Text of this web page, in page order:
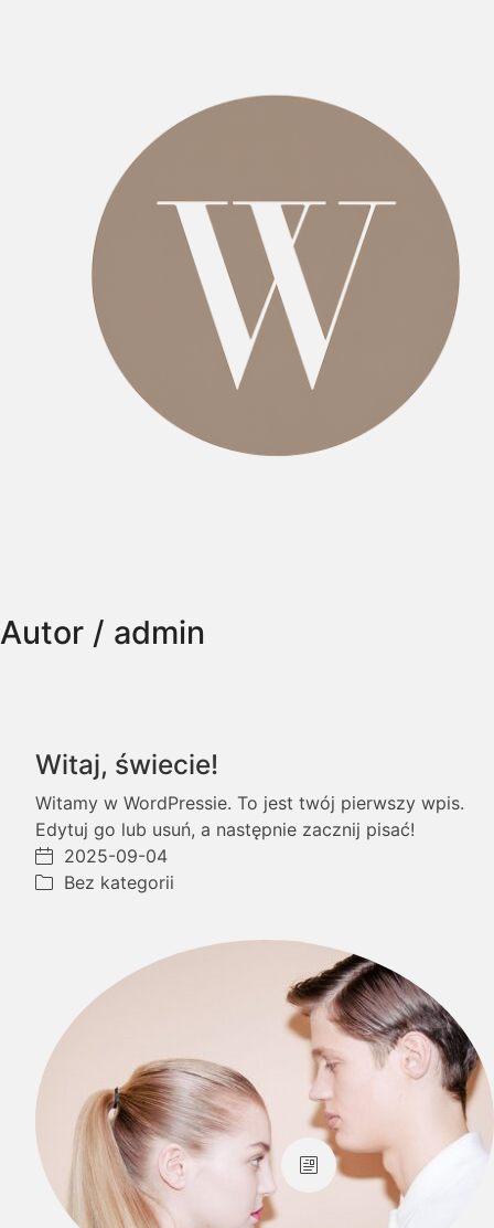
Autor / admin
Witaj, świecie!
Witamy w WordPressie. To jest twój pierwszy wpis.
Edytuj go lub usuń, a następnie zacznij pisać!
2025-09-04
Bez kategorii